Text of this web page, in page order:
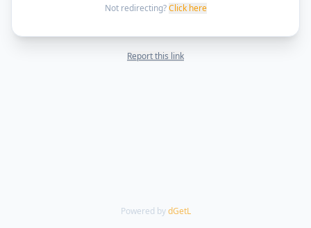
Not redirecting? Click here
Report this link
Powered by dGetL